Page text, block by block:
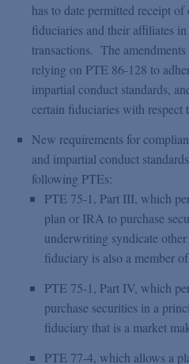
has to date permitted receipt
fiduciaries and their affiliates
transactions. The
relying on PTE 86-128 to
impartial conduct standards,
certain fiduciaries with respect
New requirements for
and impartial conduct
following PTEs:
PTE 75-1, Part III, which
plan or IRA to purchase
underwriting syndicate
fiduciary is also a member
PTE 75-1, Part IV, which
purchase securities in a
fiduciary that is a market
PTE 77-4, which allows a